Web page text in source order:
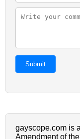
Submit
gayscope.com is
Amendment of